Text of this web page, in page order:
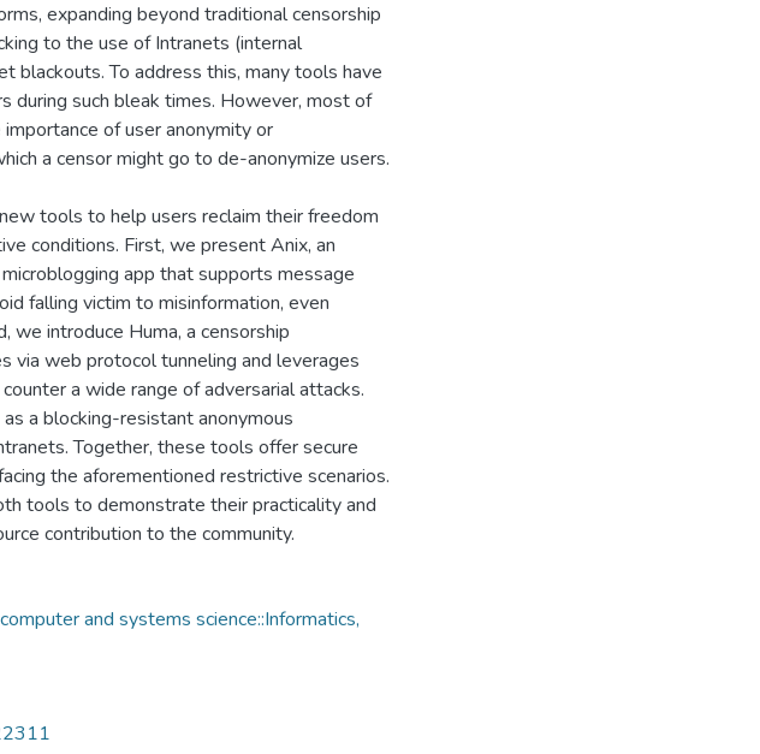
expanding beyond traditional censorship
to the use of Intranets (internal
blackouts. To address this, many tools have
during such bleak times. However, most of
of user anonymity or
a censor might go to de-anonymize users.
tools to help users reclaim their freedom
conditions. First, we present Anix, an
app that supports message
falling victim to misinformation, even
we introduce Huma, a censorship
via web protocol tunneling and leverages
a wide range of adversarial attacks.
a blocking-resistant anonymous
Together, these tools offer secure
the aforementioned restrictive scenarios.
tools to demonstrate their practicality and
contribution to the community.
and systems science::Informatics,